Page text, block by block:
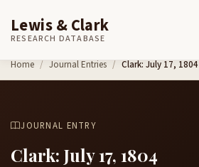
Skip to content
Lewis & Clark
RESEARCH DATABASE
Home Journal Entries Clark: July 17, 1804
JOURNAL ENTRY
Clark: July 17, 1804